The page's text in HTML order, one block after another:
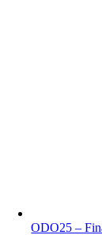
ODO25 –